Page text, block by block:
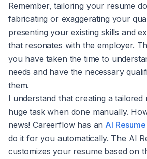
Remember, tailoring your resume
fabricating or exaggerating your
presenting your existing skills and
that resonates with the employer.
you have taken the time to
needs and have the necessary
them.
I understand that creating a tailored
huge task when done manually.
news! Careerflow has an AI
do it for you automatically. The AI
customizes your resume based on